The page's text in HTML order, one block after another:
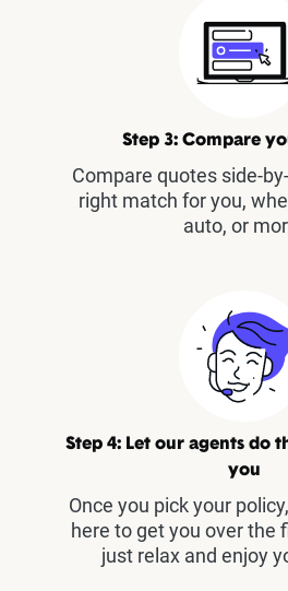
Step 3: Compare
Compare quotes side-
right match for you,
auto, or
Step 4: Let our agents do
you
Once you pick your
here to get you over the
just relax and enjoy